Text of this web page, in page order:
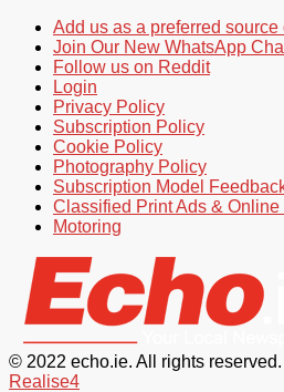
Add us as a preferred source
Join Our New WhatsApp
Follow us on Reddit
Login
Privacy Policy
Subscription Policy
Cookie Policy
Photography Policy
Subscription Model
Classified Print Ads & Online
Motoring
© 2022 echo.ie. All rights reserved.
Realise4